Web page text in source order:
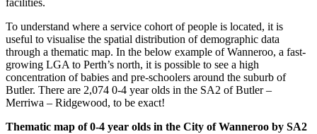
facilities.
To understand where a service cohort of people is located, it is
useful to visualise the spatial distribution of demographic data
through a thematic map. In the below example of Wanneroo, a fast-
growing LGA to Perth’s north, it is possible to see a high
concentration of babies and pre-schoolers around the suburb of
Butler. There are 2,074 0-4 year olds in the SA2 of Butler –
Merriwa – Ridgewood, to be exact!
Thematic map of 0-4 year olds in the City of Wanneroo by SA2